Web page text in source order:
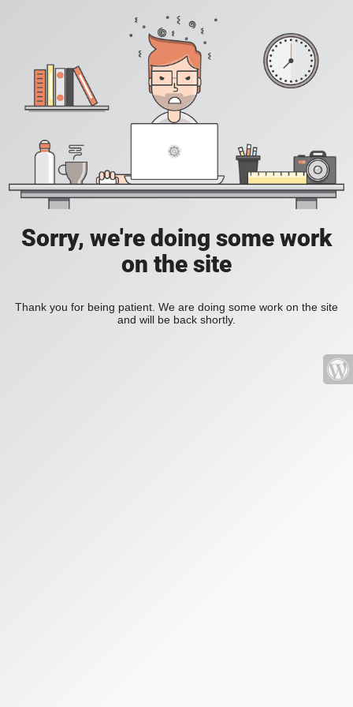
Sorry, we're doing some work
on the site
Thank you for being patient. We are doing some work on the site
and will be back shortly.